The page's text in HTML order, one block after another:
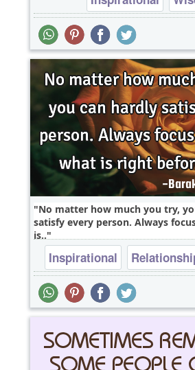
No matter how much you try,
satisfy every person. Always
is..
Inspirational
Truth